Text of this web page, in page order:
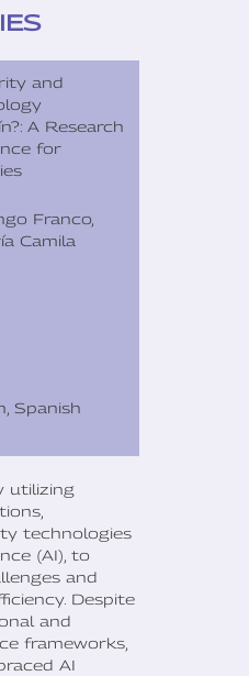
and
A Research
for
Franco,
Camila
Spanish
utilizing
technologies
(AI), to
and
Despite
and
frameworks,
AI